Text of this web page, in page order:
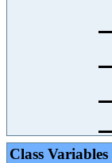
Class Variables